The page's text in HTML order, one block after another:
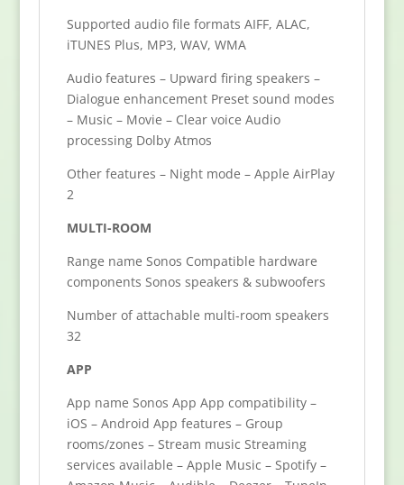
Supported audio file formats AIFF, ALAC,
iTUNES Plus, MP3, WAV, WMA
Audio features – Upward firing speakers –
Dialogue enhancement Preset sound modes
– Music – Movie – Clear voice Audio
processing Dolby Atmos
Other features – Night mode – Apple AirPlay
2
MULTI-ROOM
Range name Sonos Compatible hardware
components Sonos speakers & subwoofers
Number of attachable multi-room speakers
32
APP
App name Sonos App App compatibility –
iOS – Android App features – Group
rooms/zones – Stream music Streaming
services available – Apple Music – Spotify –